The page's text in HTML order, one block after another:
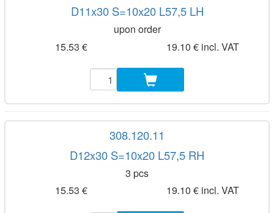
D11x30 S=10x20 L57,5 LH
upon order
15.53 €
19.10 € incl. VAT
308.120.11
D12x30 S=10x20 L57,5 RH
3 pcs
15.53 €
19.10 € incl. VAT